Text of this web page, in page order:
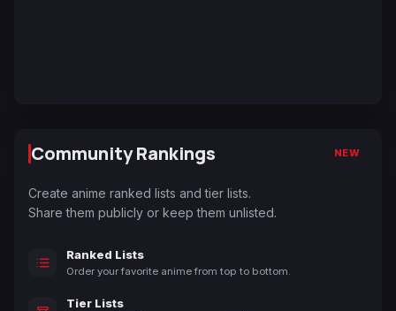
Community Rankings NEW
Create anime ranked lists and tier lists.
Share them publicly or keep them unlisted.
Ranked Lists
Order your favorite anime from top to bottom.
Tier Lists